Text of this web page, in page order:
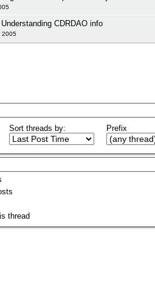
CDRDAO info
2005
Sort threads by: Prefix
thread